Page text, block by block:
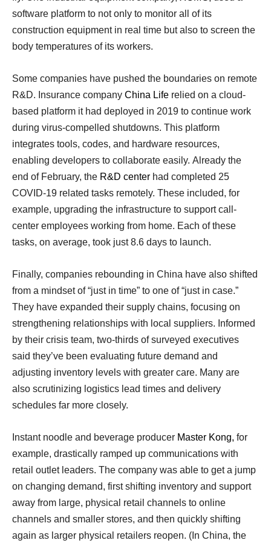
software platform to not only to monitor all of its
construction equipment in real time but also to screen the
body temperatures of its workers.
Some companies have pushed the boundaries on remote
R&D. Insurance company China Life relied on a cloud-
based platform it had deployed in 2019 to continue work
during virus-compelled shutdowns. This platform
integrates tools, codes, and hardware resources,
enabling developers to collaborate easily. Already the
end of February, the R&D center had completed 25
COVID-19 related tasks remotely. These included, for
example, upgrading the infrastructure to support call-
center employees working from home. Each of these
tasks, on average, took just 8.6 days to launch.
Finally, companies rebounding in China have also shifted
from a mindset of “just in time” to one of “just in case.”
They have expanded their supply chains, focusing on
strengthening relationships with local suppliers. Informed
by their crisis team, two-thirds of surveyed executives
said they’ve been evaluating future demand and
adjusting inventory levels with greater care. Many are
also scrutinizing logistics lead times and delivery
schedules far more closely.
Instant noodle and beverage producer Master Kong, for
example, drastically ramped up communications with
retail outlet leaders. The company was able to get a jump
on changing demand, first shifting inventory and support
away from large, physical retail channels to online
channels and smaller stores, and then quickly shifting
again as larger physical retailers reopen. (In China, the